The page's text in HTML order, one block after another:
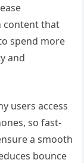
content that
spend more
and
users access
so fast-
a smooth
bounce